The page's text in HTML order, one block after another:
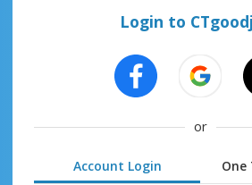
Login to
or
Account Login One